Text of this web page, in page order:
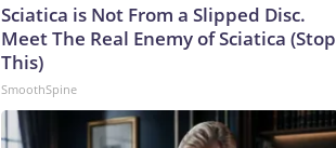
Sciatica is Not From a Slipped Disc.
Meet The Real Enemy of Sciatica (Stop
This)
SmoothSpine